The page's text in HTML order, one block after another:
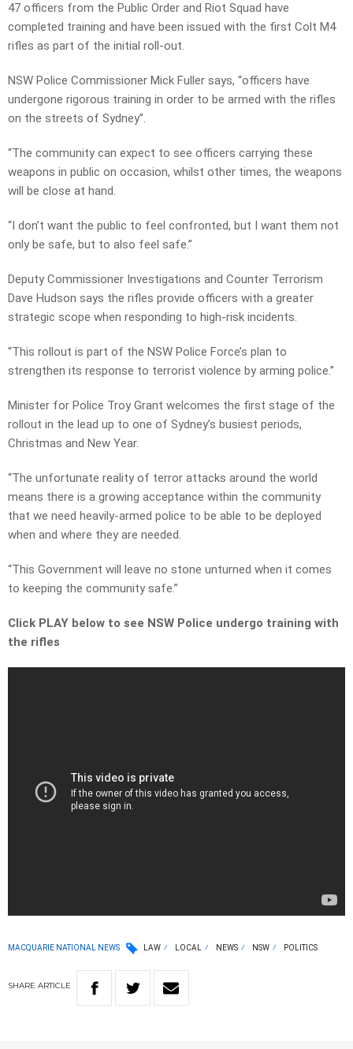
47 officers from the Public Order and Riot Squad have
completed training and have been issued with the first Colt M4
rifles as part of the initial roll-out.
NSW Police Commissioner Mick Fuller says, “officers have
undergone rigorous training in order to be armed with the rifles
on the streets of Sydney”.
“The community can expect to see officers carrying these
weapons in public on occasion, whilst other times, the weapons
will be close at hand.
“I don’t want the public to feel confronted, but I want them not
only be safe, but to also feel safe.”
Deputy Commissioner Investigations and Counter Terrorism
Dave Hudson says the rifles provide officers with a greater
strategic scope when responding to high-risk incidents.
“This rollout is part of the NSW Police Force’s plan to
strengthen its response to terrorist violence by arming police.”
Minister for Police Troy Grant welcomes the first stage of the
rollout in the lead up to one of Sydney’s busiest periods,
Christmas and New Year.
“The unfortunate reality of terror attacks around the world
means there is a growing acceptance within the community
that we need heavily-armed police to be able to be deployed
when and where they are needed.
“This Government will leave no stone unturned when it comes
to keeping the community safe.”
Click PLAY below to see NSW Police undergo training with
the rifles
MACQUARIE NATIONAL NEWS LAW LOCAL NEWS NSW POLITICS
SHARE ARTICLE